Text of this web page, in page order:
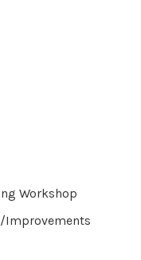
Workshop
Improvements